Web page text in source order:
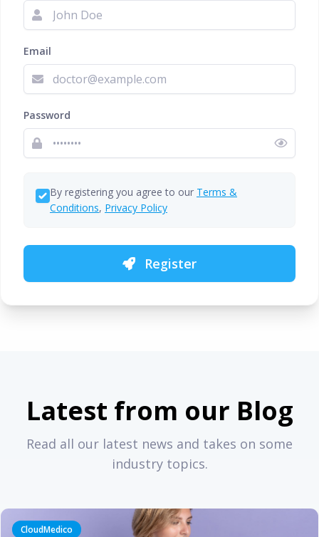
Email
Password
By registering you agree to our Terms &
Conditions, Privacy Policy
Register
Latest from our Blog
Read all our latest news and takes on some
industry topics.
CloudMedico